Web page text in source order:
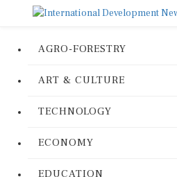
AGRO-FORESTRY
ART & CULTURE
TECHNOLOGY
ECONOMY
EDUCATION